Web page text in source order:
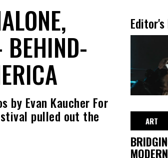
BEHIND-
Evan Kaucher For
pulled out the ART